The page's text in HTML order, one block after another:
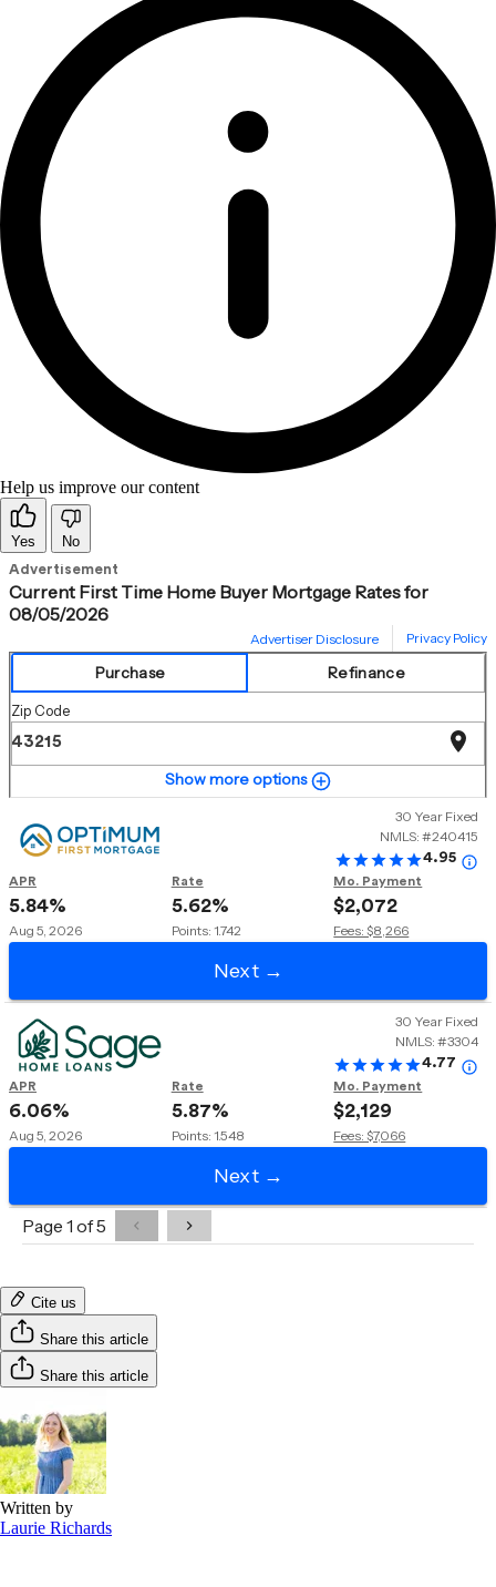
Help us improve our content
Yes No
Cite us
Share this article
Share this article
Written by
Laurie Richards